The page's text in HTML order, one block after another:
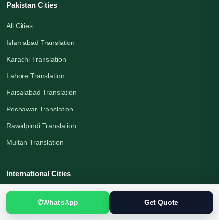
Pakistan Cities
All Cities
Islamabad Translation
Karachi Translation
Lahore Translation
Faisalabad Translation
Peshawar Translation
Rawalpindi Translation
Multan Translation
International Cities
London Translation
Melbourne Translation
✆WhatsApp Get Quote